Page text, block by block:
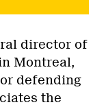
director of
Montreal,
defending
the